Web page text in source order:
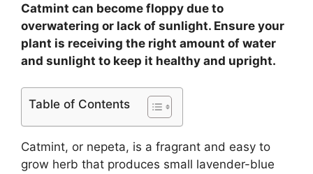
Catmint can become floppy due to
overwatering or lack of sunlight. Ensure your
plant is receiving the right amount of water
and sunlight to keep it healthy and upright.
Table of Contents
Catmint, or nepeta, is a fragrant and easy to
grow herb that produces small lavender-blue